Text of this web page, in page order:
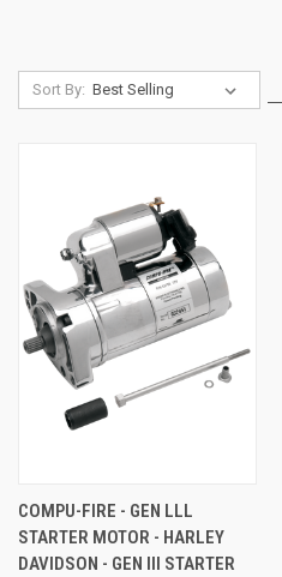
Sort By:
COMPU-FIRE - GEN LLL
STARTER MOTOR - HARLEY
DAVIDSON - GEN III STARTER